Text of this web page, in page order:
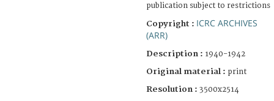
publication subject to restrictions
Copyright : ICRC ARCHIVES
(ARR)
Description : 1940-1942
Original material : print
Resolution : 3500x2514